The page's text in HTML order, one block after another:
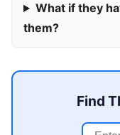
What if they
them?
Find